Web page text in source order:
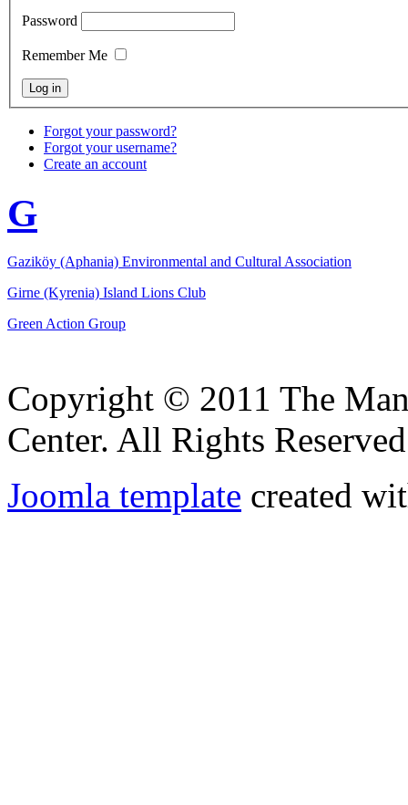
Password
Remember Me
Forgot your password?
Forgot your username?
Create an account
G
Gaziköy (Aphania) Environmental and Cultural Association
Girne (Kyrenia) Island Lions Club
Green Action Group
Copyright © 2011 The
Center. All Rights
Joomla template created